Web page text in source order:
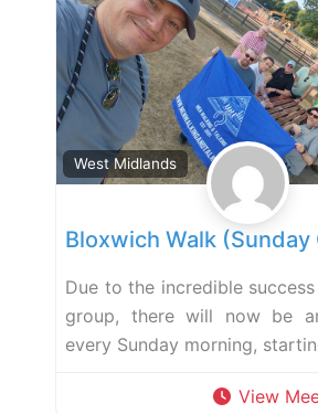
West Midlands
Bloxwich Walk (Sunday
Due to the incredible
group, there will now be
every Sunday morning,
View